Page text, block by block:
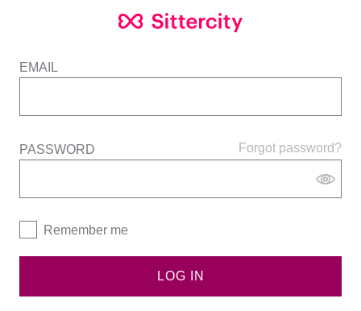
EMAIL
Forgot password?
PASSWORD
Remember me
LOG IN